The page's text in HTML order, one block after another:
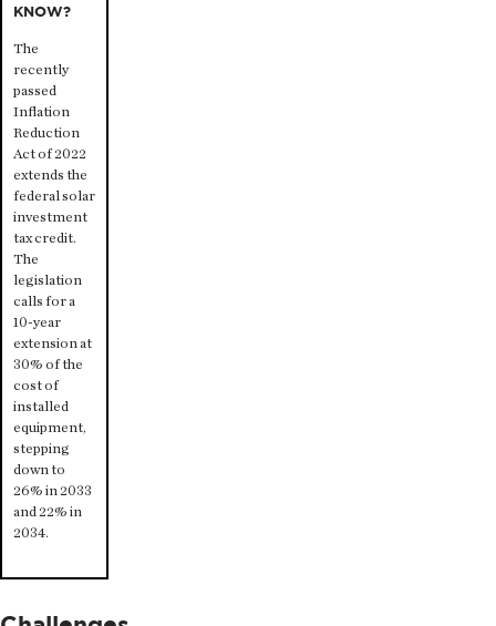
KNOW?
The
recently
passed
Inflation
Reduction
Act of 2022
extends the
federal solar
investment
tax credit.
The
legislation
calls for a
10-year
extension at
30% of the
cost of
installed
equipment,
stepping
down to
26% in 2033
and 22% in
2034.